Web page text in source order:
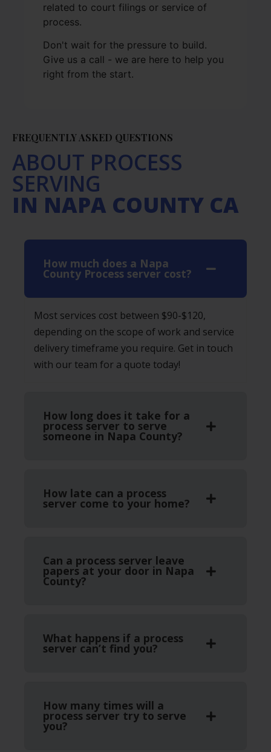
related to court filings or service of
process.
Don't wait for the pressure to build.
Give us a call - we are here to help you
right from the start.
FREQUENTLY ASKED QUESTIONS
ABOUT PROCESS
SERVING
IN NAPA COUNTY CA
How much does a Napa
County Process server cost?
Most services cost between $90-$120,
depending on the scope of work and service
delivery timeframe you require. Get in touch
with our team for a quote today!
How long does it take for a
process server to serve
someone in Napa County?
How late can a process
server come to your home?
Can a process server leave
papers at your door in Napa
County?
What happens if a process
server can’t find you?
How many times will a
process server try to serve
you?